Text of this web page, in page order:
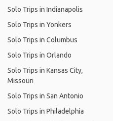
Solo Trips in Indianapolis
Solo Trips in Yonkers
Solo Trips in Columbus
Solo Trips in Orlando
Solo Trips in Kansas City,
Missouri
Solo Trips in San Antonio
Solo Trips in Philadelphia